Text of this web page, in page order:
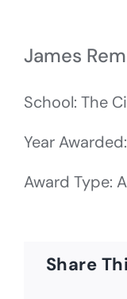
James
School: The
Year
Award Type:
Share